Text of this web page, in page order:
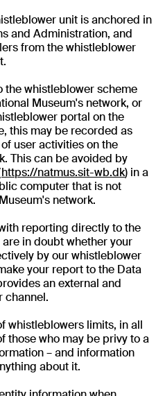
unit is anchored in
and Administration, and
from the whistleblower
the whistleblower scheme
Museum's network, or
portal on the
this may be recorded as
user activities on the
This can be avoided by
https://natmus.sit-wb.dk) in a
computer that is not
network.
reporting directly to the
in doubt whether your
by our whistleblower
your report to the Data
an external and
channel.
whistleblowers limits, in all
those who may be privy to a
– and information
about it.